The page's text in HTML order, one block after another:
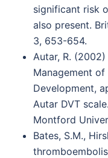
significant risk
also present.
3, 653-654.
Autar, R.
Management of
Development,
Autar DVT
Montford
Bates, S.M.,